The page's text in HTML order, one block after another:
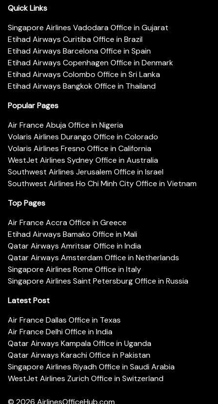
Quick Links
Singapore Airlines Vadodara Office in Gujarat
Etihad Airways Curitiba Office in Brazil
Etihad Airways Barcelona Office in Spain
Etihad Airways Copenhagen Office in Denmark
Etihad Airways Colombo Office in Sri Lanka
Etihad Airways Bangkok Office in Thailand
Popular Pages
Air France Abuja Office in Nigeria
Volaris Airlines Durango Office in Colorado
Volaris Airlines Fresno Office in California
WestJet Airlines Sydney Office in Australia
Southwest Airlines Jerusalem Office in Israel
Southwest Airlines Ho Chi Minh City Office in Vietnam
Top Pages
Air France Accra Office in Greece
Etihad Airways Bamako Office in Mali
Qatar Airways Amritsar Office in India
Qatar Airways Amsterdam Office in Netherlands
Singapore Airlines Rome Office in Italy
Singapore Airlines Saint Petersburg Office in Russia
Latest Post
Air France Dallas Office in Texas
Air France Delhi Office in India
Qatar Airways Kampala Office in Uganda
Qatar Airways Karachi Office in Pakistan
Singapore Airlines Riyadh Office in Saudi Arabia
WestJet Airlines Zurich Office in Switzerland
© 2026 AirlinesOfficeHub.com